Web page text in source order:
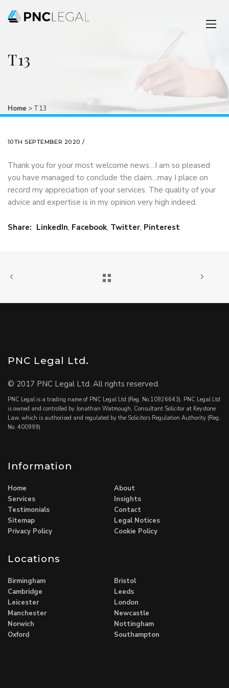
T13
Home > T13
10TH SEPTEMBER 2020 /
Thank you for your most welcome news…I am so pleased
you have managed to conclude the claim…may I place on
record my appreciation of your services. The quality of your
advice and expertise is in my opinion very high indeed.
Share: LinkedIn, Facebook, Twitter, Pinterest
PNC Legal Ltd.
© 2017 PNC Legal Ltd. All rights reserved.
PNC Legal is a trading name of PNC Legal Ltd (Reg. No.10926643). PNC Legal Ltd
is owned and controlled by Jonathan Watmough, Consultant Solicitor at Keystone
Law, which is authorised and regulated by the Solicitors Regulation Authority (Reg.
No. 400999)
Information
Home
About
Services
Insights
Testimonials
Contact
Sitemap
Legal Notices
Privacy Policy
Cookie Policy
Locations
Birmingham
Bristol
Cambridge
Leeds
Leicester
London
Manchester
Newcastle
Norwich
Nottingham
Oxford
Southampton